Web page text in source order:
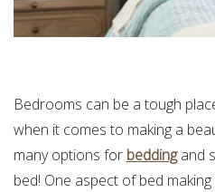
Bedrooms can be a tough
when it comes to making a
many options for beddingand
bed! One aspect of bed